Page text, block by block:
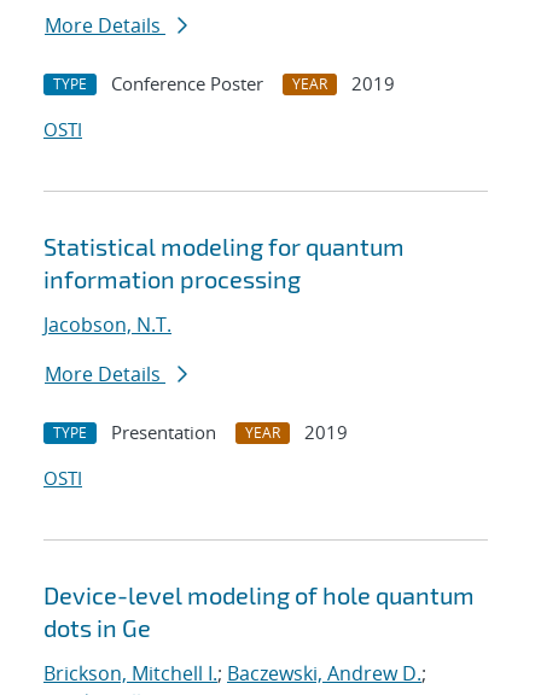
More Details
TYPE Conference Poster YEAR
2019
OSTI
Statistical modeling for quantum
information processing
Jacobson, N.T.
More Details
TYPE Presentation YEAR
2019
OSTI
Device-level modeling of hole quantum
dots in Ge
Brickson, Mitchell I.; Baczewski, Andrew D.;